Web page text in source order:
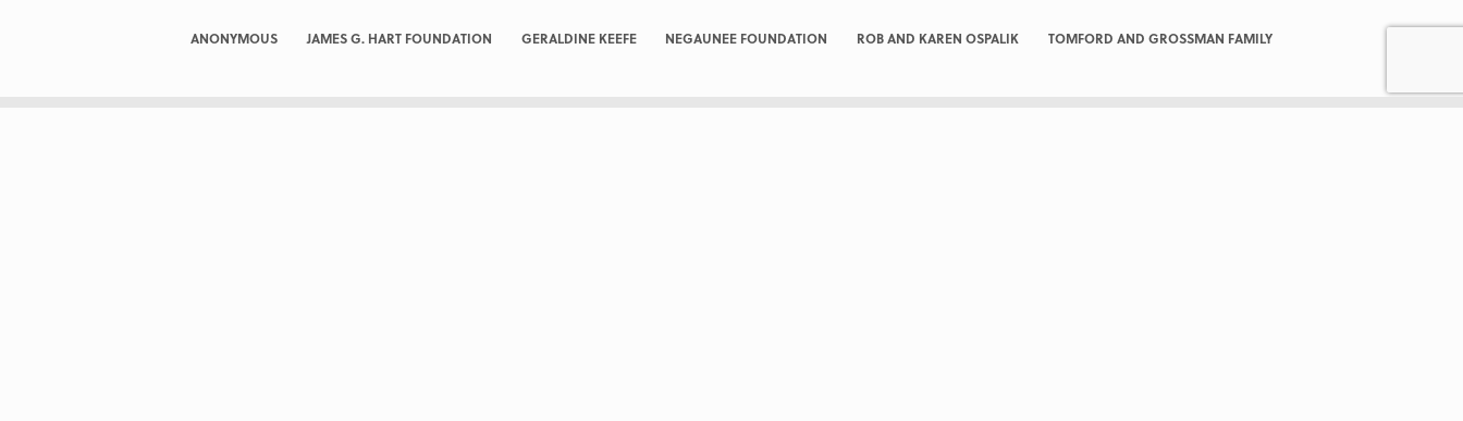
ANONYMOUS JAMES G. HART FOUNDATION GERALDINE KEEFE NEGAUNEE FOUNDATION ROB AND KAREN OSPALIK TOMFORD AND GROSSMAN FAMILY